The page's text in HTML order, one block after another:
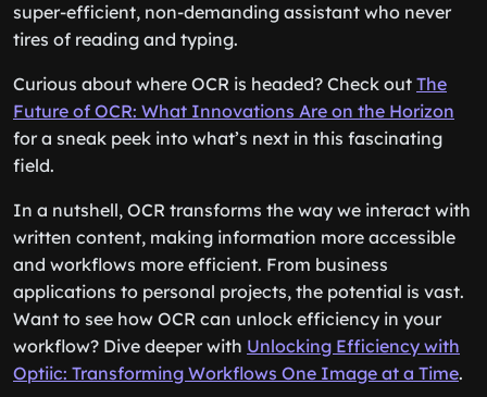
super-efficient, non-demanding assistant who never
tires of reading and typing.
Curious about where OCR is headed? Check out The
Future of OCR: What Innovations Are on the Horizon
for a sneak peek into what’s next in this fascinating
field.
In a nutshell, OCR transforms the way we interact with
written content, making information more accessible
and workflows more efficient. From business
applications to personal projects, the potential is vast.
Want to see how OCR can unlock efficiency in your
workflow? Dive deeper with Unlocking Efficiency with
Optiic: Transforming Workflows One Image at a Time.